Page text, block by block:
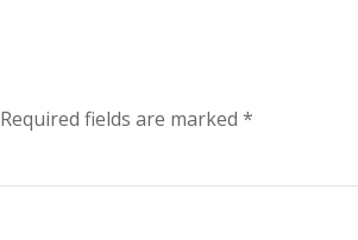
Required fields are marked *